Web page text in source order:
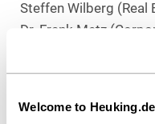
Welcome to
Steffen Wilberg (Real
Dr. Frank Metz